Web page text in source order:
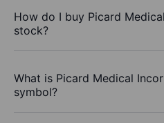
How do I buy Picard
stock?
What is Picard Medical
symbol?